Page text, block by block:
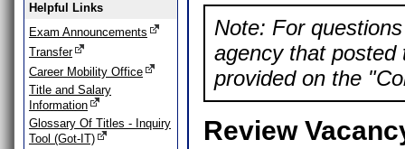
Helpful Links
Exam Announcements
Transfer
Career Mobility Office
Title and Salary
Information
Glossary Of Titles - Inquiry
Tool (Got-IT)
Note: For
agency that posted
provided on the
Review